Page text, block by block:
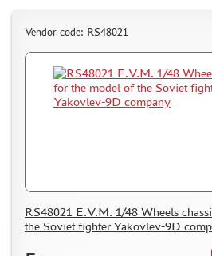
Vendor code: RS48021
RS48021 E.V.M. 1/48 Wheels
the Soviet fighter Yakovlev-9D